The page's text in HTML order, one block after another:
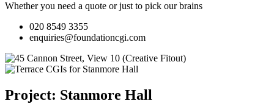
Whether you need a quote or just to pick our brains
020 8549 3355
enquiries@foundationcgi.com
Project: Stanmore Hall